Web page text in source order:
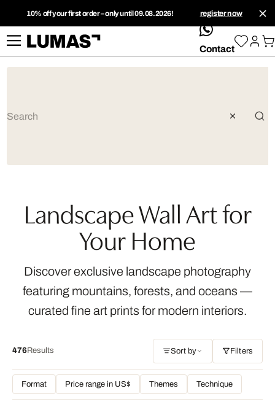
10% off your first order – only until 09.08.2026! register now
whatsApp
Contact
Landscape Wall Art for
Your Home
Discover exclusive landscape photography
featuring mountains, forests, and oceans —
curated fine art prints for modern interiors.
476Results Sort by Filters
Format Price range in US$ Themes Technique